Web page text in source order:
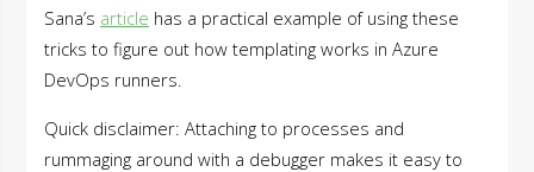
Sana’s article has a practical example of using these
tricks to figure out how templating works in Azure
DevOps runners.
Quick disclaimer: Attaching to processes and
rummaging around with a debugger makes it easy to